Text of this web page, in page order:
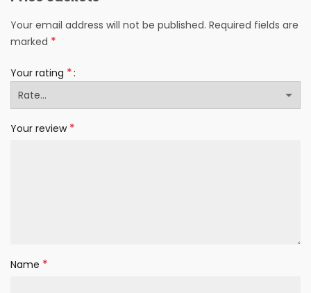
Your email address will not be published. Required fields are
marked *
Your rating *
Your review *
Name *